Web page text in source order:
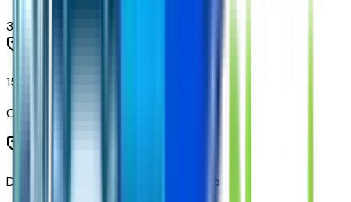
3
150 Amps Alternator
Code:
Duramax 6.6L Turbo-Diesel V8 Engine